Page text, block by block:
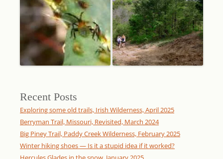
Recent Posts
Exploring some old trails, Irish Wilderness, April 2025
Berryman Trail, Missouri, Revisited, March 2024
Big Piney Trail, Paddy Creek Wilderness, February 2025
Winter hiking shoes — Is it a stupid idea if it worked?